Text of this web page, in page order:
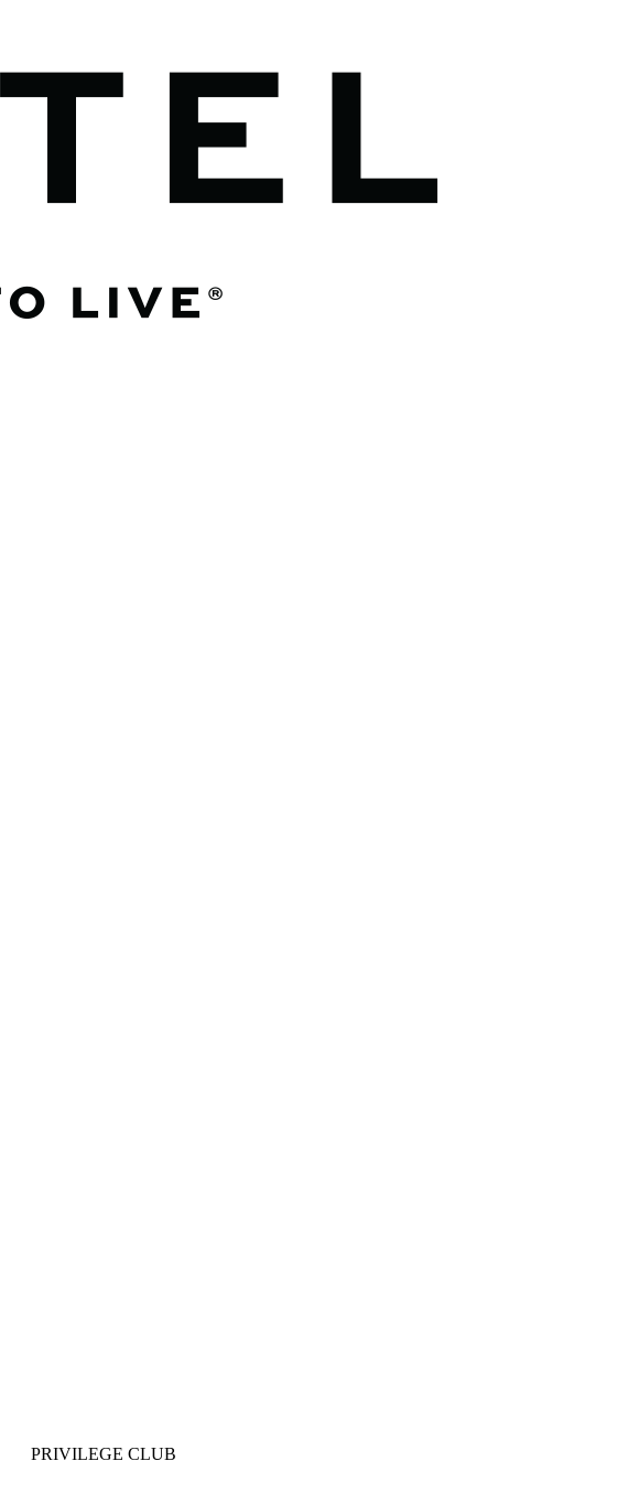
PRIVILEGE CLUB